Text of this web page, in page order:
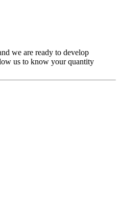
we are ready to develop
us to know your quantity